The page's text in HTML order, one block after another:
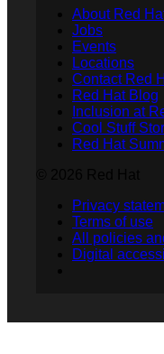
About Red
Jobs
Events
Locations
Contact Red
Red Hat Blog
Inclusion at
Cool Stuff
Red Hat
Privacy
Terms of use
All policies
Digital